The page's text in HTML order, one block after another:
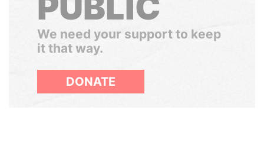
We need your support to keep
it that way.
DONATE